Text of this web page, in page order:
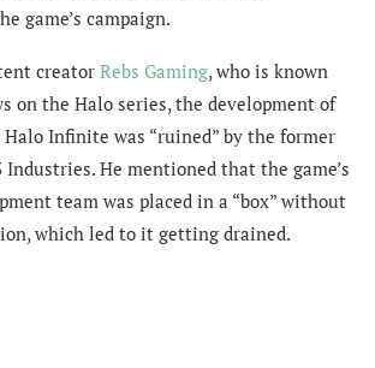
game’s campaign.
creator Rebs Gaming, who is known
on the Halo series, the development of
Infinite was “ruined” by the former
He mentioned that the game’s
team was placed in a “box” without
which led to it getting drained.